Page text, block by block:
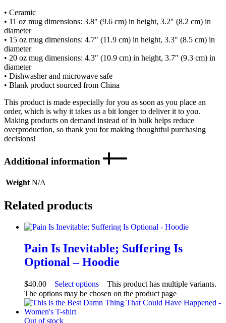
• Ceramic
• 11 oz mug dimensions: 3.8″ (9.6 cm) in height, 3.2″ (8.2 cm) in
diameter
• 15 oz mug dimensions: 4.7″ (11.9 cm) in height, 3.3″ (8.5 cm) in
diameter
• 20 oz mug dimensions: 4.3″ (10.9 cm) in height, 3.7″ (9.3 cm) in
diameter
• Dishwasher and microwave safe
• Blank product sourced from China
This product is made especially for you as soon as you place an
order, which is why it takes us a bit longer to deliver it to you.
Making products on demand instead of in bulk helps reduce
overproduction, so thank you for making thoughtful purchasing
decisions!
Additional information
Weight N/A
Related products
Pain Is Inevitable; Suffering Is
Optional – Hoodie
$40.00 Select options
This product has multiple variants.
The options may be chosen on the product page
Out of stock